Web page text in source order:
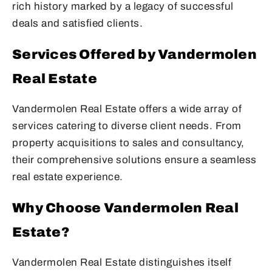
rich history marked by a legacy of successful
deals and satisfied clients.
Services Offered by Vandermolen
Real Estate
Vandermolen Real Estate offers a wide array of
services catering to diverse client needs. From
property acquisitions to sales and consultancy,
their comprehensive solutions ensure a seamless
real estate experience.
Why Choose Vandermolen Real
Estate?
Vandermolen Real Estate distinguishes itself